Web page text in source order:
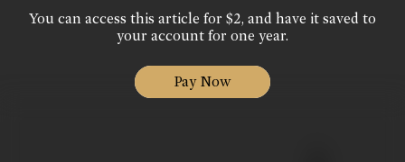
You can access this article for $2, and have it saved to
your account for one year.
Pay Now